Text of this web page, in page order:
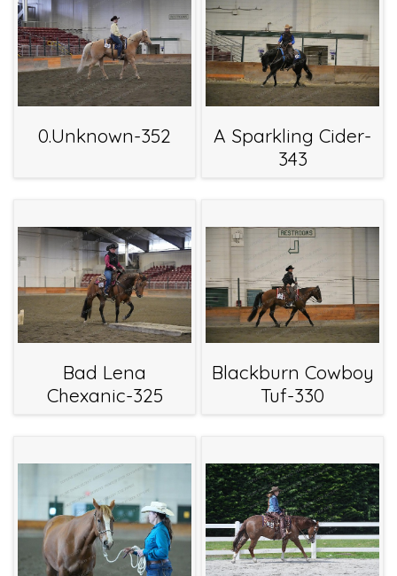
0.Unknown-352
A Sparkling Cider-
343
Bad Lena
Chexanic-325
Blackburn Cowboy
Tuf-330